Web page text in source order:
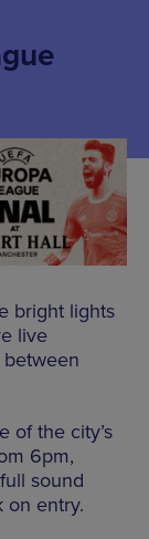
bright lights
live
of the city’s
6pm,
sound
on entry.